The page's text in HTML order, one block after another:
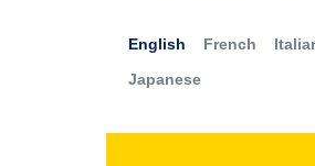
English French
Japanese